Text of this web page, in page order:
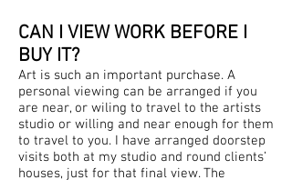
CAN I VIEW WORK BEFORE I
BUY IT?
Art is such an important purchase. A
personal viewing can be arranged if you
are near, or wiling to travel to the artists
studio or willing and near enough for them
to travel to you. I have arranged doorstep
visits both at my studio and round clients’
houses, just for that final view. The